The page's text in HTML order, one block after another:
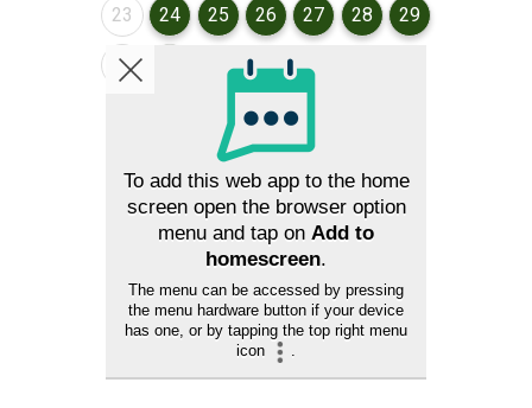
23 August 2026
24August 2026
25August 2026
26 August 2026
27August 2026
28August 2026
29August 2026
30August 2026August 2026